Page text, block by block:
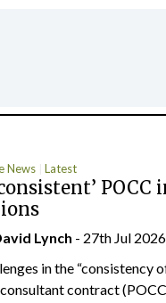
News Latest
Lynch - 27th Jul 2026
in the “consistency
contract